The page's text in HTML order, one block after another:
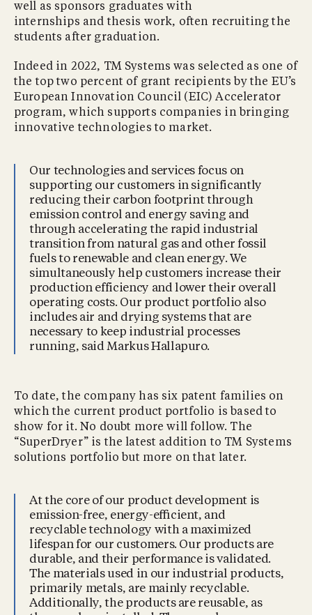
well as sponsors graduates with
internships and thesis work, often recruiting the
students after graduation.
Indeed in 2022, TM Systems was selected as one of
the top two percent of grant recipients by the EU’s
European Innovation Council (EIC) Accelerator
program, which supports companies in bringing
innovative technologies to market.
Our technologies and services focus on
supporting our customers in significantly
reducing their carbon footprint through
emission control and energy saving and
through accelerating the rapid industrial
transition from natural gas and other fossil
fuels to renewable and clean energy. We
simultaneously help customers increase their
production efficiency and lower their overall
operating costs. Our product portfolio also
includes air and drying systems that are
necessary to keep industrial processes
running, said Markus Hallapuro.
To date, the company has six patent families on
which the current product portfolio is based to
show for it. No doubt more will follow. The
“SuperDryer” is the latest addition to TM Systems
solutions portfolio but more on that later.
At the core of our product development is
emission-free, energy-eﬃcient, and
recyclable technology with a maximized
lifespan for our customers. Our products are
durable, and their performance is validated.
The materials used in our industrial products,
primarily metals, are mainly recyclable.
Additionally, the products are reusable, as